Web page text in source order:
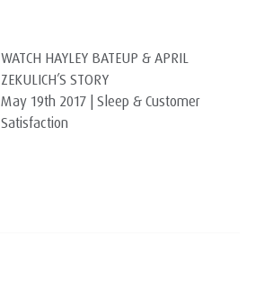
WATCH HAYLEY BATEUP & APRIL
ZEKULICH’S STORY
May 19th 2017 | Sleep & Customer
Satisfaction